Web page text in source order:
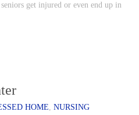
get injured or even end up in
HOME,NURSING